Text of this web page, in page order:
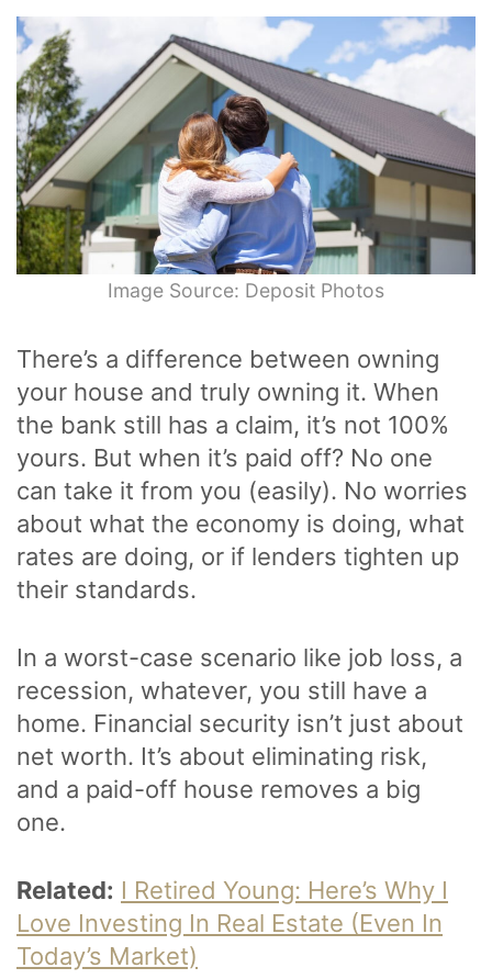
Image Source: Deposit Photos
There’s a difference between owning
your house and truly owning it. When
the bank still has a claim, it’s not 100%
yours. But when it’s paid off? No one
can take it from you (easily). No worries
about what the economy is doing, what
rates are doing, or if lenders tighten up
their standards.
In a worst-case scenario like job loss, a
recession, whatever, you still have a
home. Financial security isn’t just about
net worth. It’s about eliminating risk,
and a paid-off house removes a big
one.
Related: I Retired Young: Here’s Why I
Love Investing In Real Estate (Even In
Today’s Market)